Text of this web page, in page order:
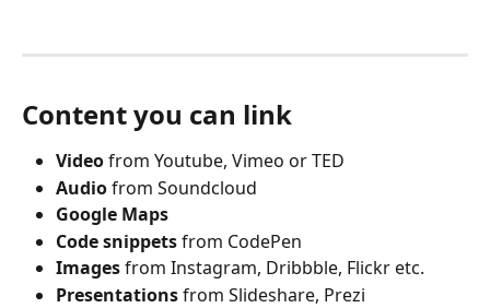
Content you can link
Video from Youtube, Vimeo or TED
Audio from Soundcloud
Google Maps
Code snippets from CodePen
Images from Instagram, Dribbble, Flickr etc.
Presentations from Slideshare, Prezi